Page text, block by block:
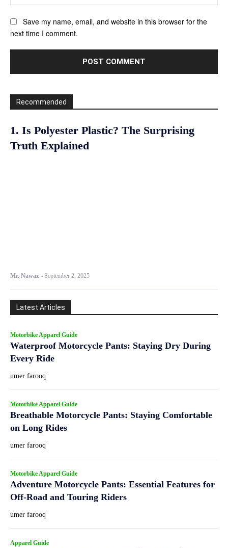
Save my name, email, and website in this browser for the
next time I comment.
Recommended
1. Is Polyester Plastic? The Surprising
Truth Explained
Mr. Nawaz - September 2, 2025
Latest Articles
Motorbike Apparel Guide
Waterproof Motorcycle Pants: Staying Dry During
Every Ride
umer farooq
Motorbike Apparel Guide
Breathable Motorcycle Pants: Staying Comfortable
on Long Rides
umer farooq
Motorbike Apparel Guide
Adventure Motorcycle Pants: Essential Features for
Off-Road and Touring Riders
umer farooq
Apparel Guide